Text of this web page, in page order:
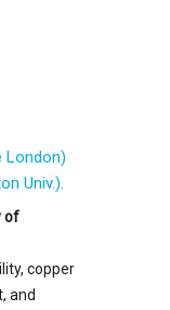
London)
Univ.).
of
copper
and